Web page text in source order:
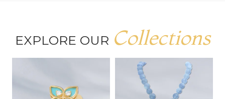
EXPLORE OUR Collections